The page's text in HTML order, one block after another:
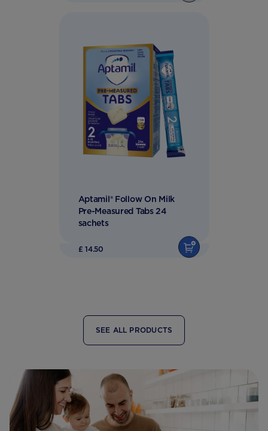
Aptamil® Follow On Milk
Pre-Measured Tabs 24
sachets
£ 14.50
SEE ALL PRODUCTS